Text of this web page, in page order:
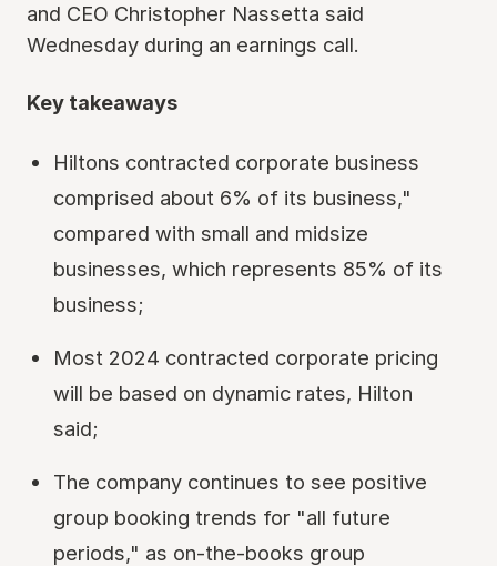
and CEO Christopher Nassetta said
Wednesday during an earnings call.
Key takeaways
Hiltons contracted corporate business
comprised about 6% of its business,"
compared with small and midsize
businesses, which represents 85% of its
business;
Most 2024 contracted corporate pricing
will be based on dynamic rates, Hilton
said;
The company continues to see positive
group booking trends for "all future
periods," as on-the-books group